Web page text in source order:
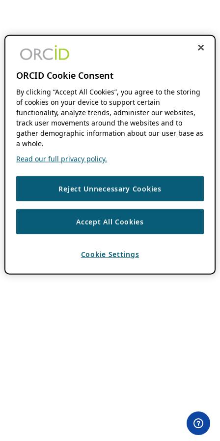
ORCID Cookie Consent
By clicking “Accept All Cookies”, you agree to the storing
of cookies on your device to support certain
functionality, analyze trends, administer our websites,
track user movements around the websites and to
gather demographic information about our user base as
a whole.
Read our full privacy policy.
Reject Unnecessary Cookies
Accept All Cookies
Cookie Settings